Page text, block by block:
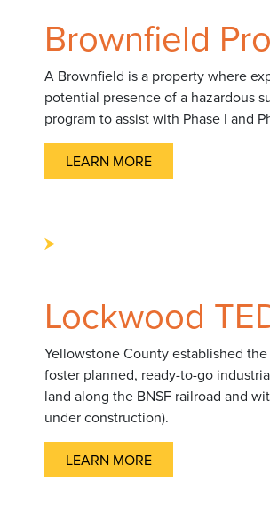
Brownfield
A Brownfield is a property where
potential presence of a hazardous
program to assist with Phase I and
LEARN MORE
Lockwood
Yellowstone County established
foster planned, ready-to-go
land along the BNSF railroad and
under construction).
LEARN MORE